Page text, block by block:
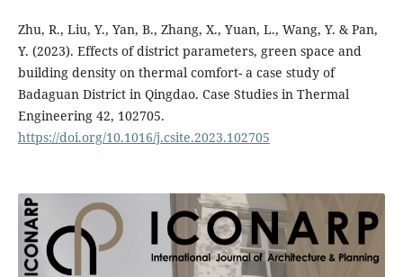
Zhu, R., Liu, Y., Yan, B., Zhang, X., Yuan, L., Wang, Y. & Pan,
Y. (2023). Effects of district parameters, green space and
building density on thermal comfort- a case study of
Badaguan District in Qingdao. Case Studies in Thermal
Engineering 42, 102705.
https://doi.org/10.1016/j.csite.2023.102705